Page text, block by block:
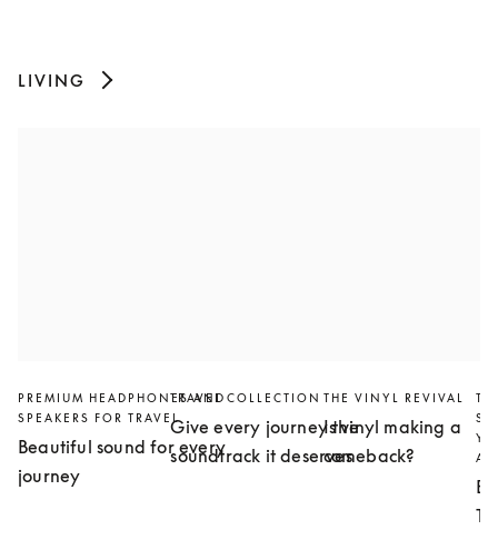
LIVING
PREMIUM HEADPHONES AND
SPEAKERS FOR TRAVEL
Beautiful sound for every
journey
TRAVEL COLLECTION
Give every journey the
soundtrack it deserves
THE VINYL REVIVAL
Is vinyl making a
comeback?